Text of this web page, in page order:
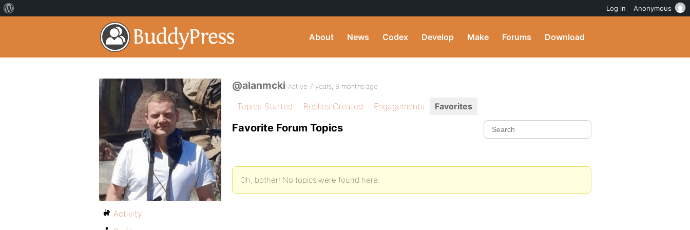
About News Codex Develop Make Forums Download
@alanmcki Active 7 years, 8 months ago
Topics Started Replies Created Engagements Favorites
Favorite Forum Topics
Oh, bother! No topics were found here.
Activity
Log in Anonymous